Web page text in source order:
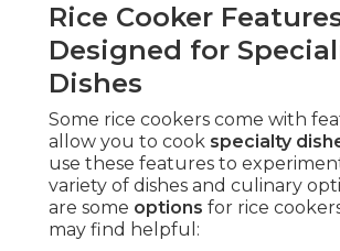
Rice Cooker
Designed for
Dishes
Some rice cookers come with
allow you to cook specialty
use these features to
variety of dishes and culinary
are some options for rice
may find helpful: